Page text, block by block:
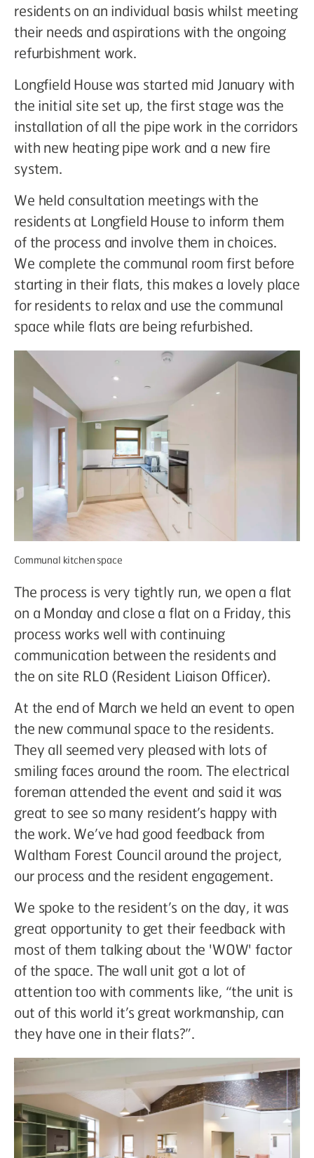
residents on an individual basis whilst meeting
their needs and aspirations with the ongoing
refurbishment work.
Longfield House was started mid January with
the initial site set up, the first stage was the
installation of all the pipe work in the corridors
with new heating pipe work and a new fire
system.
We held consultation meetings with the
residents at Longfield House to inform them
of the process and involve them in choices.
We complete the communal room first before
starting in their flats, this makes a lovely place
for residents to relax and use the communal
space while flats are being refurbished.
Communal kitchen space
The process is very tightly run, we open a flat
on a Monday and close a flat on a Friday, this
process works well with continuing
communication between the residents and
the on site RLO (Resident Liaison Officer).
At the end of March we held an event to open
the new communal space to the residents.
They all seemed very pleased with lots of
smiling faces around the room. The electrical
foreman attended the event and said it was
great to see so many resident’s happy with
the work. We’ve had good feedback from
Waltham Forest Council around the project,
our process and the resident engagement.
We spoke to the resident’s on the day, it was
great opportunity to get their feedback with
most of them talking about the 'WOW' factor
of the space. The wall unit got a lot of
attention too with comments like, “the unit is
out of this world it’s great workmanship, can
they have one in their flats?”.